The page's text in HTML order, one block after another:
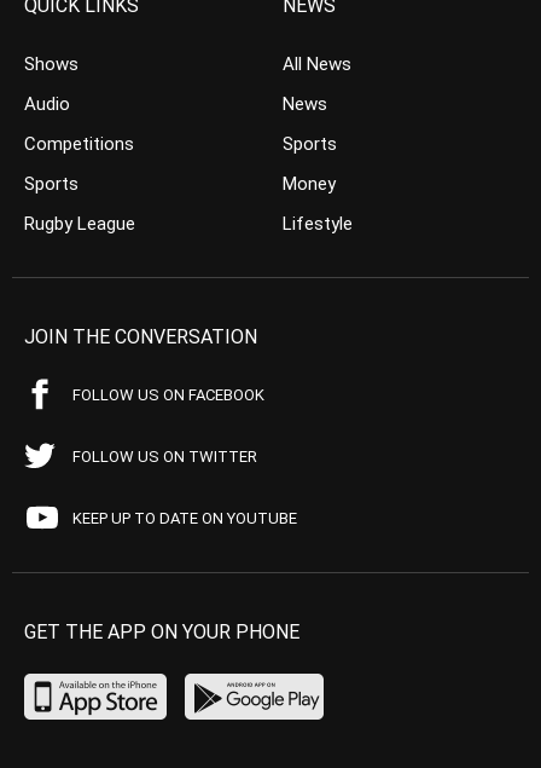
QUICK LINKS
Shows
Audio
Competitions
Sports
Rugby League
NEWS
All News
News
Sports
Money
Lifestyle
JOIN THE CONVERSATION
FOLLOW US ON FACEBOOK
FOLLOW US ON TWITTER
KEEP UP TO DATE ON YOUTUBE
GET THE APP ON YOUR PHONE